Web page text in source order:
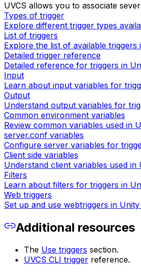
UVCS allows you to associate
Types of trigger
Explore different trigger types
List of triggers
Explore the list of available triggers
Detailed trigger reference
Detailed reference for triggers in
Input
Learn about input variables for
Output
Understand output variables for
Common environment variables
Review common variables used in
server.conf variables
Configure server variables for
Client side variables
Understand client variables used
Filters
Learn about filters for triggers in
Web triggers
Set up and use webtriggers in
Additional resources
The Use triggers section.
UVCS CLI trigger reference.